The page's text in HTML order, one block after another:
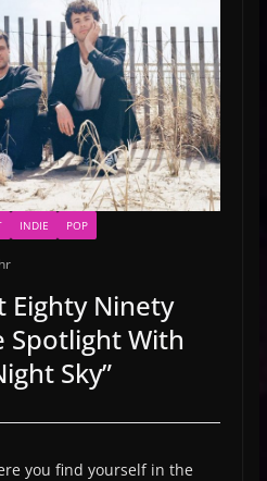
INDIE POP
Eighty Ninety
Spotlight With
Sky”
you find yourself in the